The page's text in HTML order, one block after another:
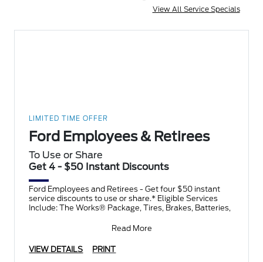
View All Service Specials
LIMITED TIME OFFER
Ford Employees & Retirees
To Use or Share
Get 4 - $50 Instant Discounts
Ford Employees and Retirees - Get four $50 instant
service discounts to use or share.* Eligible Services
Include: The Works® Package, Tires, Brakes, Batteries,
Read More
VIEW DETAILS PRINT